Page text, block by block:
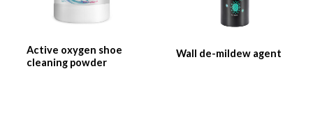
Active oxygen shoe
cleaning powder
Wall de-mildew agent